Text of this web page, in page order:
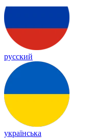
русский
українська